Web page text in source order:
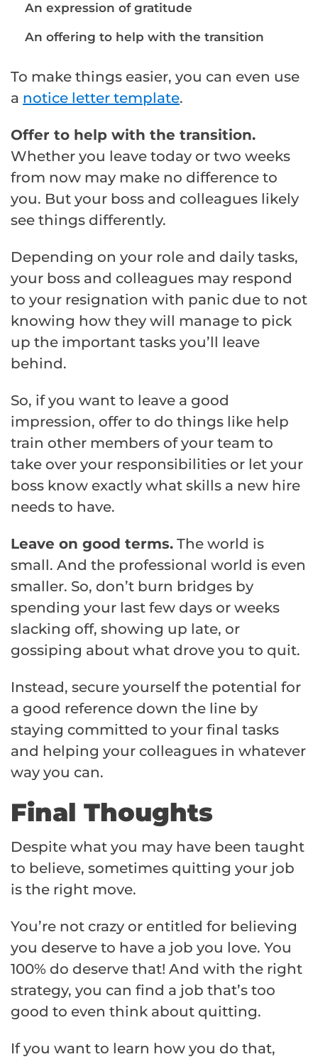
An expression of gratitude
An offering to help with the transition
To make things easier, you can even use
a notice letter template.
Offer to help with the transition.
Whether you leave today or two weeks
from now may make no difference to
you. But your boss and colleagues likely
see things differently.
Depending on your role and daily tasks,
your boss and colleagues may respond
to your resignation with panic due to not
knowing how they will manage to pick
up the important tasks you’ll leave
behind.
So, if you want to leave a good
impression, offer to do things like help
train other members of your team to
take over your responsibilities or let your
boss know exactly what skills a new hire
needs to have.
Leave on good terms. The world is
small. And the professional world is even
smaller. So, don’t burn bridges by
spending your last few days or weeks
slacking off, showing up late, or
gossiping about what drove you to quit.
Instead, secure yourself the potential for
a good reference down the line by
staying committed to your final tasks
and helping your colleagues in whatever
way you can.
Final Thoughts
Despite what you may have been taught
to believe, sometimes quitting your job
is the right move.
You’re not crazy or entitled for believing
you deserve to have a job you love. You
100% do deserve that! And with the right
strategy, you can find a job that’s too
good to even think about quitting.
If you want to learn how you do that,